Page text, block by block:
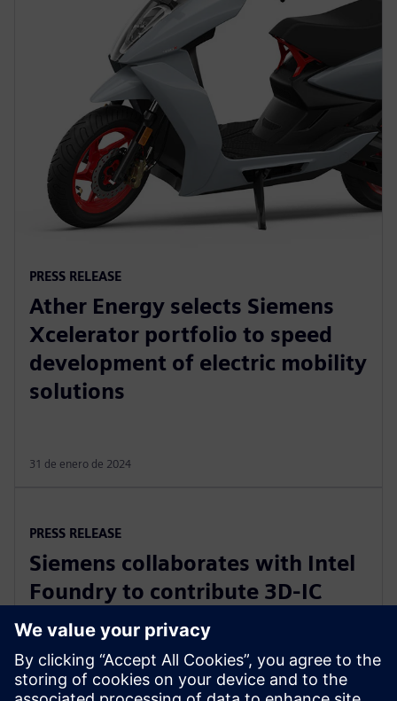
PRESS RELEASE
Ather Energy selects Siemens
Xcelerator portfolio to speed
development of electric mobility
solutions
31 de enero de 2024
PRESS RELEASE
Siemens collaborates with Intel
Foundry to contribute 3D-IC
technology leadership for Intel’s
EMIB reference flow